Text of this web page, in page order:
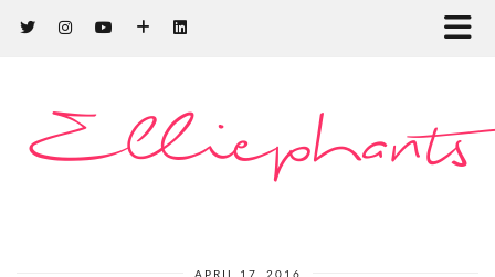
Elliephants
APRIL 17, 2016